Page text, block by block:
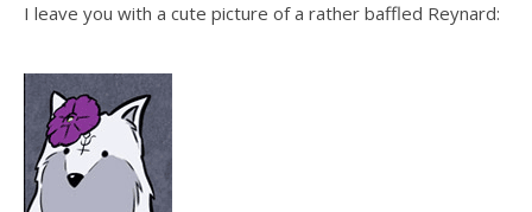
I leave you with a cute picture of a rather baffled Reynard: